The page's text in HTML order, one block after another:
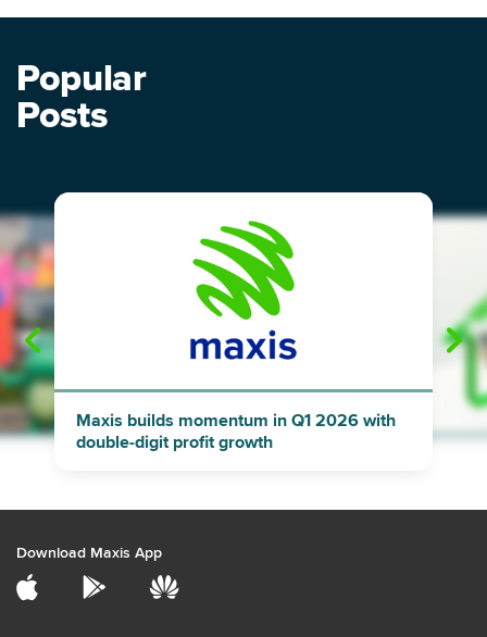
Popular
Posts
"
Maxis builds momentum in Q1 2026 with
double-digit profit growth
Download Maxis App